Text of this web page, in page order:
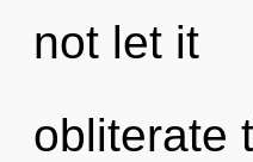
not let it
obliterate